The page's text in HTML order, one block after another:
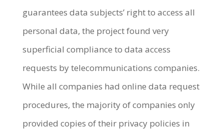
guarantees data subjects’ right to access all
personal data, the project found very
superficial compliance to data access
requests by telecommunications companies.
While all companies had online data request
procedures, the majority of companies only
provided copies of their privacy policies in